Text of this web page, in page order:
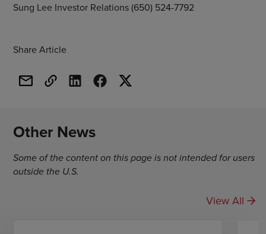
Sung Lee Investor Relations (650) 524-7792
Share Article
Other News
Some of the content on this page is not intended for users
outside the U.S.
View All